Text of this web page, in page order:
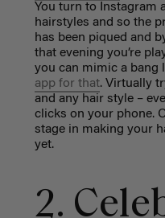
You turn to Instagram
hairstyles and so the
has been piqued and
that evening you’re
you can mimic a bang
app for that. Virtually
and any hair style –
clicks on your phone.
stage in making your
yet.
2.